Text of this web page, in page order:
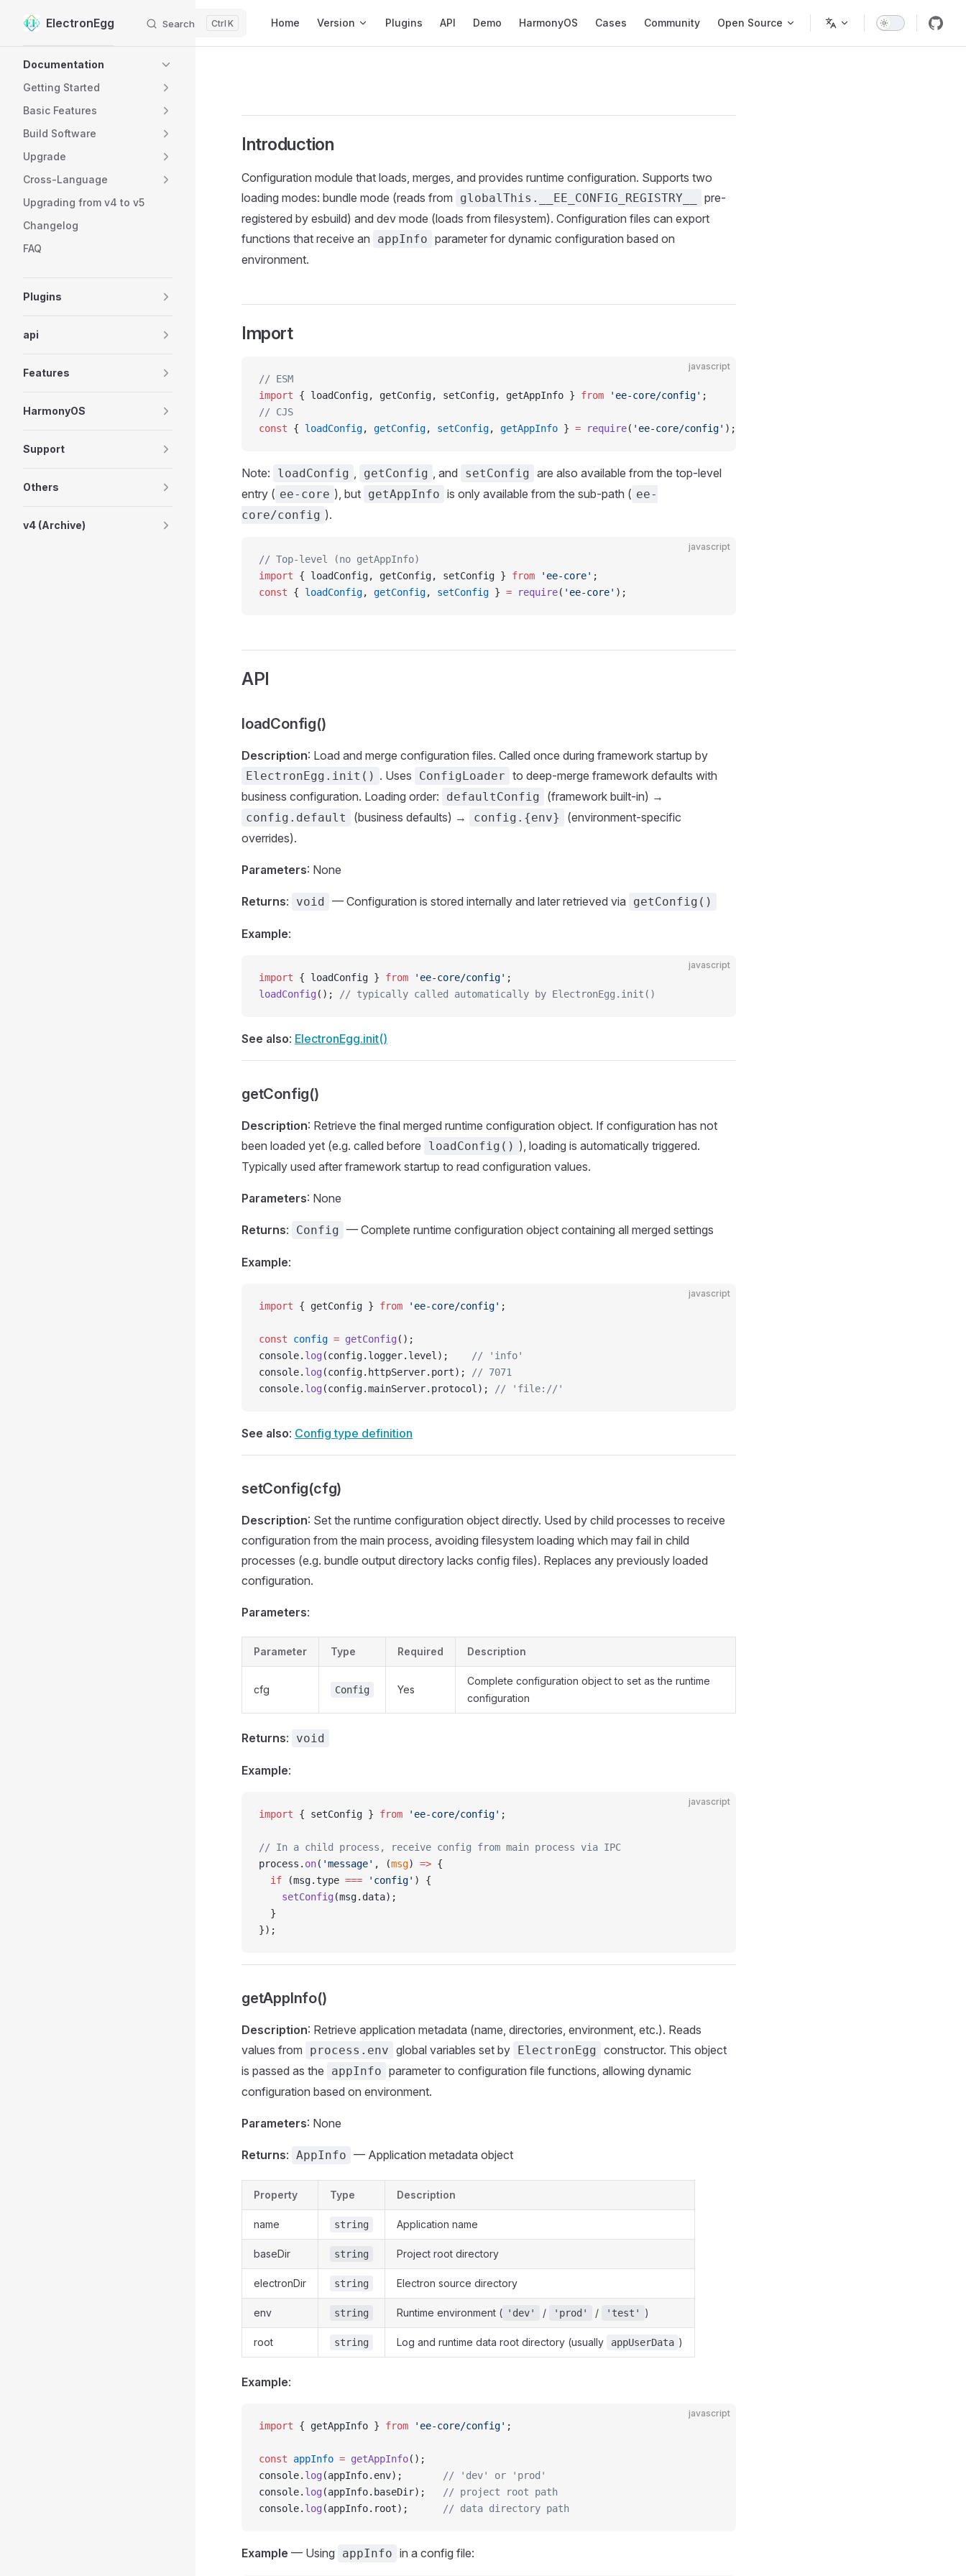
Skip to content
ElectronEgg Search K Home Version Plugins API Demo HarmonyOS Cases Community Open Source
Documentation
Getting Started
Basic Features
Build Software
Upgrade
Cross-Language
Upgrading from v4 to v5
Changelog
FAQ
Plugins
api
Features
HarmonyOS
Support
Others
v4 (Archive)
Introduction
Configuration module that loads, merges, and provides runtime configuration. Supports two
loading modes: bundle mode (reads from
globalThis.__EE_CONFIG_REGISTRY__
pre-
registered by esbuild) and dev mode (loads from filesystem). Configuration files can export
functions that receive an
appInfo parameter for dynamic configuration based on
environment.
Import
javascript
// ESM
import { loadConfig, getConfig, setConfig, getAppInfo } from 'ee-core/config' ;
// CJS
const { loadConfig, getConfig, setConfig, getAppInfo } = require( 'ee-core/config' );
Note: loadConfig , getConfig , and setConfig are also available from the top-level
entry ( ee-core ), but getAppInfo is only available from the sub-path ( ee-
core/config ).
javascript
// Top-level (no getAppInfo)
import { loadConfig, getConfig, setConfig } from 'ee-core' ;
const { loadConfig, getConfig, setConfig } = require( 'ee-core' );
API
loadConfig()
Description: Load and merge configuration files. Called once during framework startup by
ElectronEgg.init() . Uses ConfigLoader to deep-merge framework defaults with
business configuration. Loading order:
defaultConfig (framework built-in) →
config.default (business defaults) → config.{env}
(environment-specific
overrides).
Parameters: None
Returns: void — Configuration is stored internally and later retrieved via getConfig()
Example:
javascript
import { loadConfig } from 'ee-core/config' ;
loadConfig (); // typically called automatically by ElectronEgg.init()
See also: ElectronEgg.init()
getConfig()
Description: Retrieve the final merged runtime configuration object. If configuration has not
been loaded yet (e.g. called before
loadConfig() ), loading is automatically triggered.
Typically used after framework startup to read configuration values.
Parameters: None
Returns: Config — Complete runtime configuration object containing all merged settings
Example:
javascript
import { getConfig } from 'ee-core/config' ;
const config = getConfig ();
console. log (config.logger.level);
// 'info'
console. log (config.httpServer.port);
// 7071
console. log (config.mainServer.protocol); // 'file://'
See also: Config type definition
setConfig(cfg)
Description: Set the runtime configuration object directly. Used by child processes to receive
configuration from the main process, avoiding filesystem loading which may fail in child
processes (e.g. bundle output directory lacks config files). Replaces any previously loaded
configuration.
Parameters:
Parameter Type Required Description
cfg Config Yes
Complete configuration object to set as the runtime
configuration
Returns: void
Example:
javascript
import { setConfig } from 'ee-core/config' ;
// In a child process, receive config from main process via IPC
process. on( 'message' , (msg) => {
  if
(msg.type === 'config' ) {
    setConfig
(msg.data);
  }
});
getAppInfo()
Description: Retrieve application metadata (name, directories, environment, etc.). Reads
values from
process.env global variables set by ElectronEgg constructor. This object
is passed as the
appInfo parameter to configuration file functions, allowing dynamic
configuration based on environment.
Parameters: None
Returns: AppInfo — Application metadata object
Property Type Description
name string Application name
baseDir string Project root directory
electronDir string Electron source directory
env string Runtime environment ( 'dev' / 'prod' / 'test' )
root string Log and runtime data root directory (usually appUserData )
Example:
javascript
import { getAppInfo } from 'ee-core/config' ;
const appInfo = getAppInfo();
console. log (appInfo.env);
// 'dev' or 'prod'
console. log (appInfo.baseDir);
// project root path
console. log (appInfo.root); // data directory path
Example — Using appInfo in a config file: